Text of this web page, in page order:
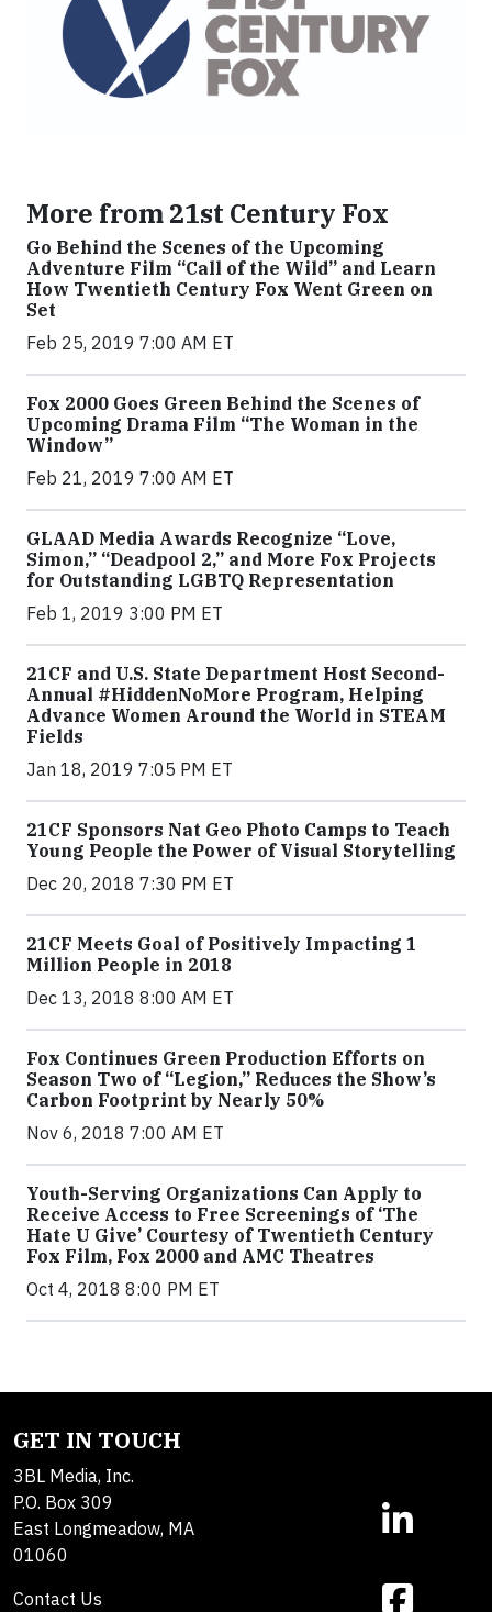
More from 21st Century Fox
Go Behind the Scenes of the Upcoming
Adventure Film “Call of the Wild” and Learn
How Twentieth Century Fox Went Green on
Set
Feb 25, 2019 7:00 AM ET
Fox 2000 Goes Green Behind the Scenes of
Upcoming Drama Film “The Woman in the
Window”
Feb 21, 2019 7:00 AM ET
GLAAD Media Awards Recognize “Love,
Simon,” “Deadpool 2,” and More Fox Projects
for Outstanding LGBTQ Representation
Feb 1, 2019 3:00 PM ET
21CF and U.S. State Department Host Second-
Annual #HiddenNoMore Program, Helping
Advance Women Around the World in STEAM
Fields
Jan 18, 2019 7:05 PM ET
21CF Sponsors Nat Geo Photo Camps to Teach
Young People the Power of Visual Storytelling
Dec 20, 2018 7:30 PM ET
21CF Meets Goal of Positively Impacting 1
Million People in 2018
Dec 13, 2018 8:00 AM ET
Fox Continues Green Production Efforts on
Season Two of “Legion,” Reduces the Show’s
Carbon Footprint by Nearly 50%
Nov 6, 2018 7:00 AM ET
Youth-Serving Organizations Can Apply to
Receive Access to Free Screenings of ‘The
Hate U Give’ Courtesy of Twentieth Century
Fox Film, Fox 2000 and AMC Theatres
Oct 4, 2018 8:00 PM ET
GET IN TOUCH
3BL Media, Inc.
P.O. Box 309
East Longmeadow, MA
01060
Contact Us